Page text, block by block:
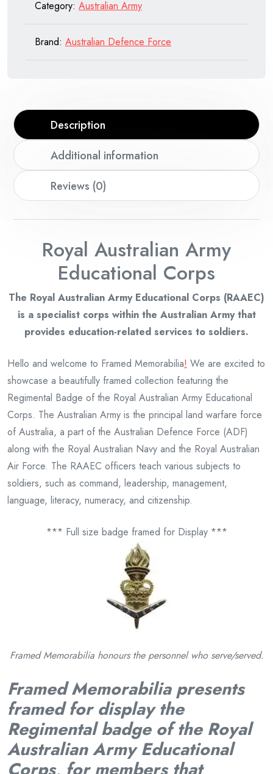
Category: Australian Army
Brand: Australian Defence Force
Description
Additional information
Reviews (0)
Royal Australian Army
Educational Corps
The Royal Australian Army Educational Corps (RAAEC)
is a specialist corps within the Australian Army that
provides education-related services to soldiers.
Hello and welcome to Framed Memorabilia! We are excited to
showcase a beautifully framed collection featuring the
Regimental Badge of the Royal Australian Army Educational
Corps. The Australian Army is the principal land warfare force
of Australia, a part of the Australian Defence Force (ADF)
along with the Royal Australian Navy and the Royal Australian
Air Force. The RAAEC officers teach various subjects to
soldiers, such as command, leadership, management,
language, literacy, numeracy, and citizenship.
*** Full size badge framed for Display ***
Framed Memorabilia honours the personnel who serve/served.
Framed Memorabilia presents
framed for display the
Regimental badge of the Royal
Australian Army Educational